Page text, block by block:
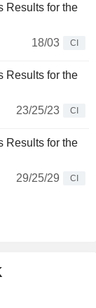
Results for the
18/03
CI
Results for the
23/25/23
CI
Results for the
29/25/29
CI